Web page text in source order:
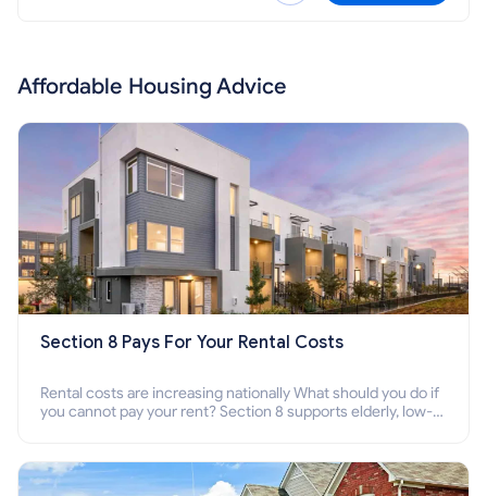
Affordable Housing Advice
Section 8 Pays For Your Rental Costs
Rental costs are increasing nationally What should you do if
you cannot pay your rent? Section 8 supports elderly, low-